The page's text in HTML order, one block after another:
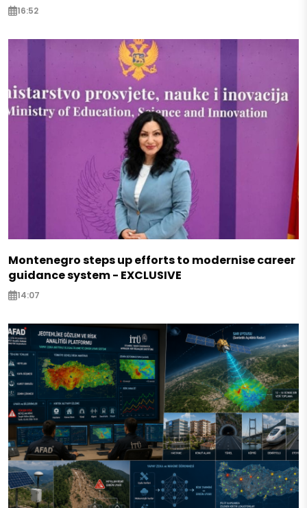
16:52
Montenegro steps up efforts to modernise career
guidance system - EXCLUSIVE
14:07